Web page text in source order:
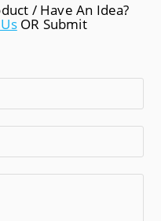
/ Have An Idea?
OR Submit